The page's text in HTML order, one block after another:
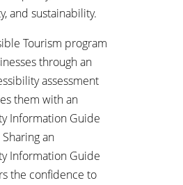
and sustainability.
Tourism program
through an
assessment
them with an
Information Guide
an
Information Guide
the confidence to